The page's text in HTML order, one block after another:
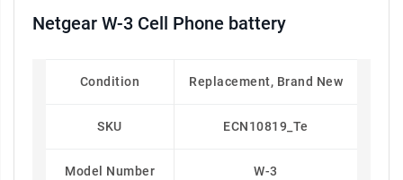
Netgear W-3 Cell Phone battery
Condition Replacement, Brand New
SKU ECN10819_Te
Model Number W-3